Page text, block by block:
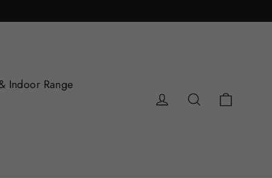
Indoor Range
Log in Search